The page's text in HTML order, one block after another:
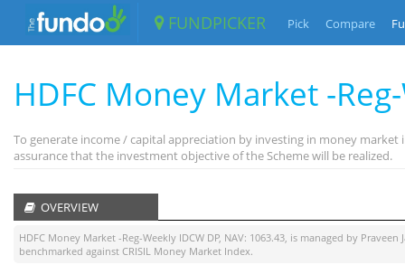
FUNDPICKER Pick Compare
HDFC Money Market -
To generate income / capital appreciation by investing in money
assurance that the investment objective of the Scheme will be realized.
OVERVIEW
HDFC Money Market -Reg-Weekly IDCW DP, NAV: 1063.43, is managed by Praveen
benchmarked against CRISIL Money Market Index.